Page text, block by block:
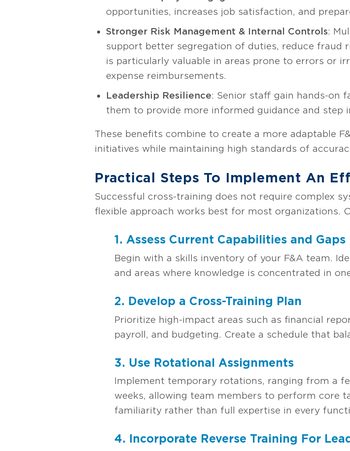
opportunities, increases job satisfaction, and
Stronger Risk Management & Internal Controls:
support better segregation of duties, reduce fraud
is particularly valuable in areas prone to errors or
expense reimbursements.
Leadership Resilience: Senior staff gain hands-on
them to provide more informed guidance and step
These benefits combine to create a more adaptable
initiatives while maintaining high standards of
Practical Steps To Implement An
Successful cross-training does not require complex
flexible approach works best for most organizations.
1. Assess Current Capabilities and Gaps
Begin with a skills inventory of your F&A team.
and areas where knowledge is concentrated in
2. Develop a Cross-Training Plan
Prioritize high-impact areas such as financial
payroll, and budgeting. Create a schedule that
3. Use Rotational Assignments
Implement temporary rotations, ranging from a
weeks, allowing team members to perform core
familiarity rather than full expertise in every
4. Incorporate Reverse Training For